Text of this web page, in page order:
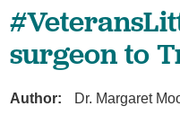
surgeon to
Author:
Dr. Margaret